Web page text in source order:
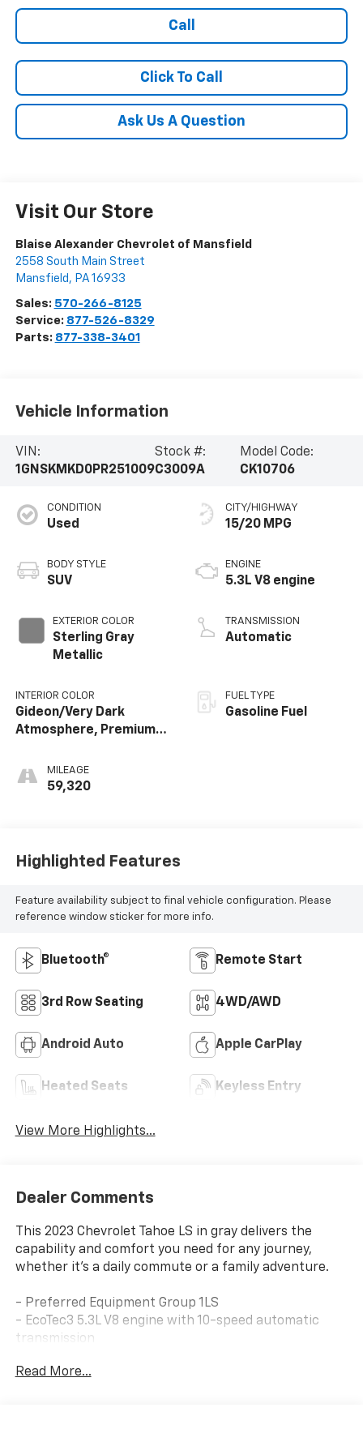
Call
Click To Call
Ask Us A Question
Visit Our Store
Blaise Alexander Chevrolet of Mansfield
2558 South Main Street
Mansfield , PA 16933
Sales: 570-266-8125
Service: 877-526-8329
Parts: 877-338-3401
Vehicle Information
VIN:
1GNSKMKD0PR251009
Stock #:
C3009A
Model Code:
CK10706
CONDITION
Used
BODY STYLE
SUV
EXTERIOR COLOR
Sterling Gray
Metallic
INTERIOR COLOR
Gideon/Very Dark
Atmosphere, Premium
MILEAGE
59,320
CITY/HIGHWAY
15/20 MPG
ENGINE
5.3L V8 engine
TRANSMISSION
Automatic
FUEL TYPE
Gasoline Fuel
Highlighted Features
Feature availability subject to final vehicle configuration. Please
reference window sticker for more info.
Bluetooth® Remote Start
3rd Row Seating 4WD/AWD
Android Auto Apple CarPlay
Heated Seats Keyless Entry
View More Highlights...
Dealer Comments
This 2023 Chevrolet Tahoe LS in gray delivers the
capability and comfort you need for any journey,
whether it's a daily commute or a family adventure.
- Preferred Equipment Group 1LS
- EcoTec3 5.3L V8 engine with 10-speed automatic
transmission
- SiriusXM Radio with 360L
Read More...